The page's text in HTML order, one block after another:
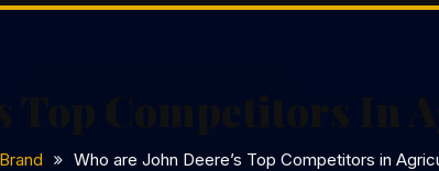
Who are John Deere’s Top Competitors in